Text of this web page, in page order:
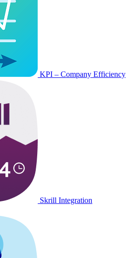
KPI – Company Efficiency
Skrill Integration